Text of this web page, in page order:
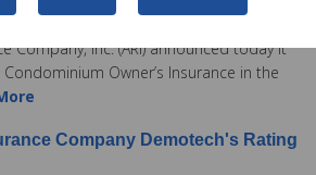
26th, 2018
Company, Inc. (ARI) announced today it
Owner’s Insurance in the
Company Demotech's Rating